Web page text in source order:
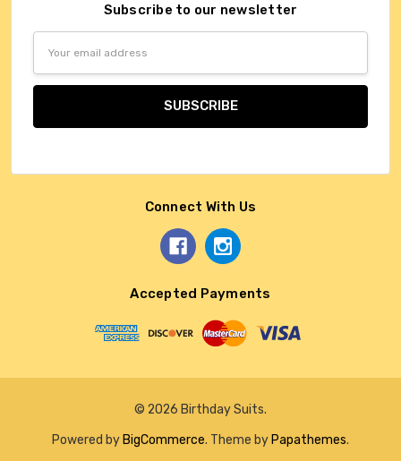
Subscribe to our newsletter
Connect With Us
Accepted Payments
© 2026 Birthday Suits.
Powered by BigCommerce. Theme by Papathemes.